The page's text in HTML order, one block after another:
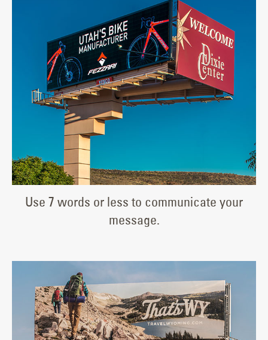
Use 7 words or less to communicate your
message.